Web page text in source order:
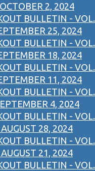
2, 2024
BULLETIN - VOL.
25, 2024
BULLETIN - VOL.
18, 2024
BULLETIN - VOL.
11, 2024
BULLETIN - VOL.
4, 2024
BULLETIN - VOL.
28, 2024
BULLETIN - VOL.
21, 2024
BULLETIN - VOL.